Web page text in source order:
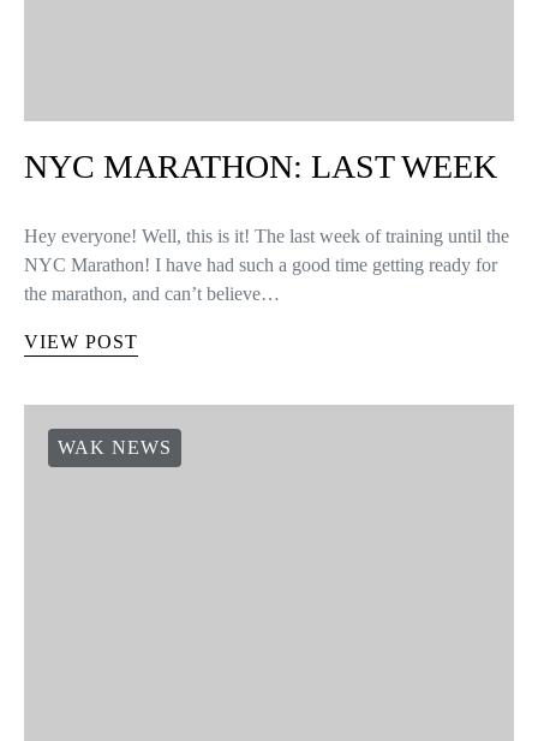
NYC MARATHON: LAST WEEK
Hey everyone! Well, this is it! The last week of training until the
NYC Marathon! I have had such a good time getting ready for
the marathon, and can’t believe…
VIEW POST
WAK NEWS